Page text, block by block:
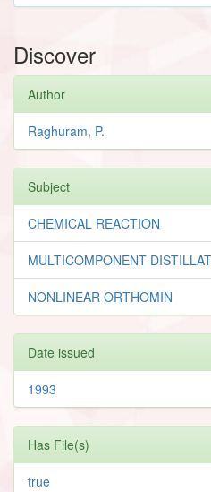
Discover
Author
Raghuram, P.
Subject
CHEMICAL REACTION
MULTICOMPONENT
NONLINEAR ORTHOMIN
Date issued
1993
Has File(s)
true